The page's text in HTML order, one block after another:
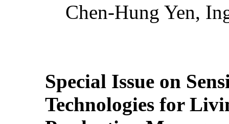
Chen-Hung Yen,
Special Issue on
Technologies for